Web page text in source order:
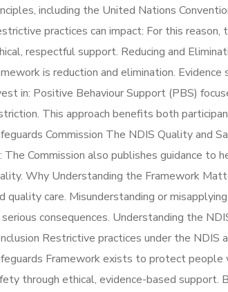
including the United Nations
practices can impact: For this
respectful support. Reducing and
is reduction and elimination.
in: Positive Behaviour Support (PBS)
This approach benefits both
Commission The NDIS Quality and
The Commission also publishes guidance to
Why Understanding the Framework
quality care. Misunderstanding or
consequences. Understanding the
Restrictive practices under the
Framework exists to protect
through ethical, evidence-based support.